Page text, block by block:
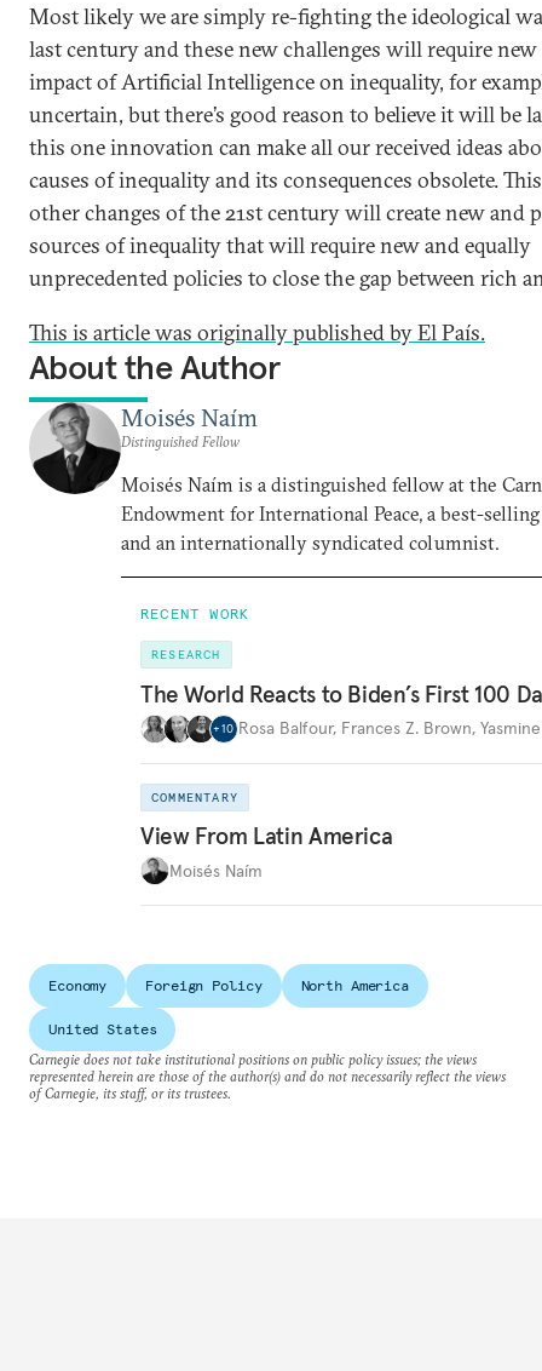
Most likely we are simply re-fighting the ideological
last century and these new challenges will require new
impact of Artificial Intelligence on inequality, for
uncertain, but there’s good reason to believe it will be
this one innovation can make all our received ideas
causes of inequality and its consequences obsolete.
other changes of the 21st century will create new and
sources of inequality that will require new and equally
unprecedented policies to close the gap between rich
This is article was originally published by El País.
About the Author
Moisés Naím
Distinguished Fellow
Moisés Naím is a distinguished fellow at the
Endowment for International Peace, a best-
and an internationally syndicated columnist.
RECENT WORK
RESEARCH
The World Reacts to Biden’s First 100
+10 Rosa Balfour, Frances Z. Brown,
COMMENTARY
View From Latin America
Moisés Naím
Economy Foreign Policy North America
United States
Carnegie does not take institutional positions on public policy issues; the views
represented herein are those of the author(s) and do not necessarily reflect the views
of Carnegie, its staff, or its trustees.